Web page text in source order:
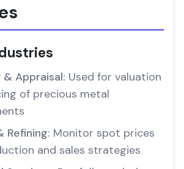
Appraisal: Used for valuation
of precious metal
Refining: Monitor spot prices
and sales strategies